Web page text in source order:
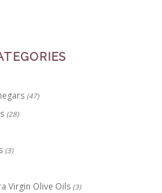
(47)
(28)
(3)
Virgin Olive Oils (3)